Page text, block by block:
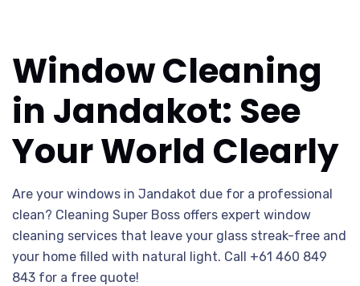
Window Cleaning
in Jandakot: See
Your World Clearly
Are your windows in Jandakot due for a professional
clean? Cleaning Super Boss offers expert window
cleaning services that leave your glass streak-free and
your home filled with natural light. Call +61 460 849
843 for a free quote!